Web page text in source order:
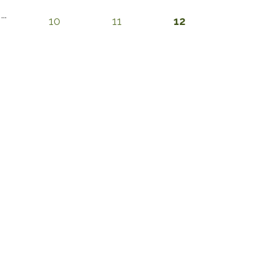
... 10 11 12